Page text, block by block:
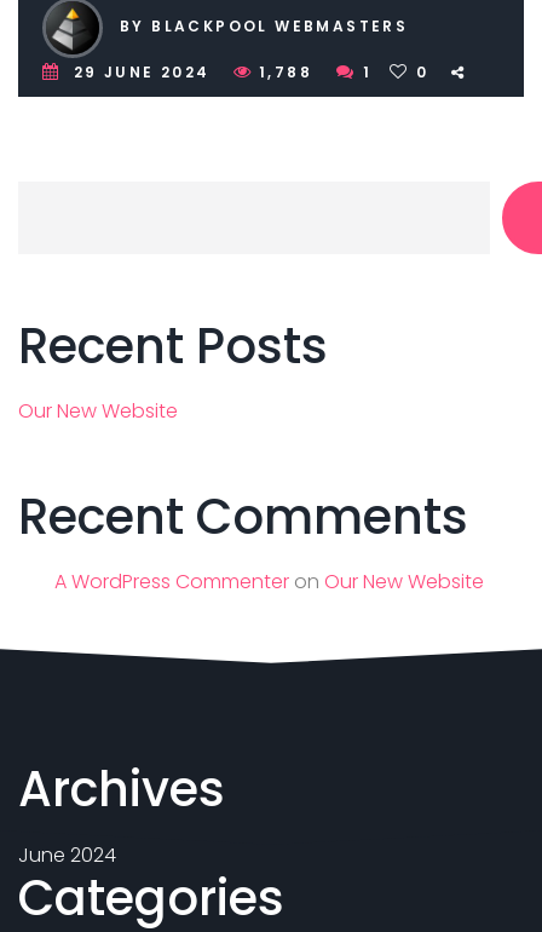
BY BLACKPOOL WEBMASTERS
29 JUNE 2024 1,788 1 0
Recent Posts
Our New Website
Recent Comments
A WordPress Commenter on Our New Website
Archives
June 2024
Categories